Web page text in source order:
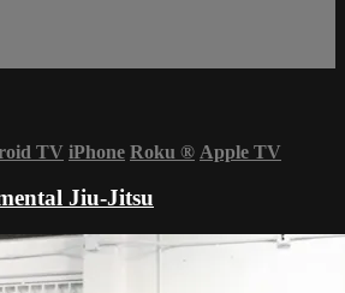
TV iPhone Roku ® Apple TV
Jiu-Jitsu